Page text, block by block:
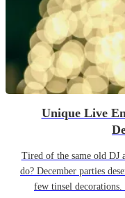
Unique Live
Tired of the same old DJ
do? December parties
few tinsel